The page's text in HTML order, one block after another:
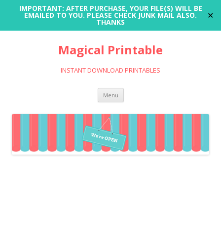
IMPORTANT: AFTER PURCHASE, YOUR FILE(S) WILL BE
EMAILED TO YOU. PLEASE CHECK JUNK MAIL ALSO.
THANKS
✕
Magical Printable
INSTANT DOWNLOAD PRINTABLES
Menu Skip
content